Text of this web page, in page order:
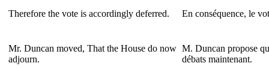
Therefore the vote is accordingly deferred. En conséquence, le
Mr. Duncan moved, That the House do now
adjourn.
M. Duncan propose
débats maintenant.